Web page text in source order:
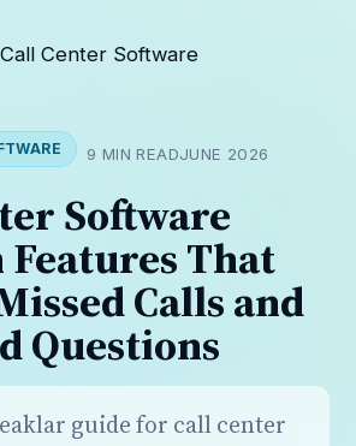
Center Software
9 MIN READJUNE 2026
Software
That
Calls and
Questions
guide for call center